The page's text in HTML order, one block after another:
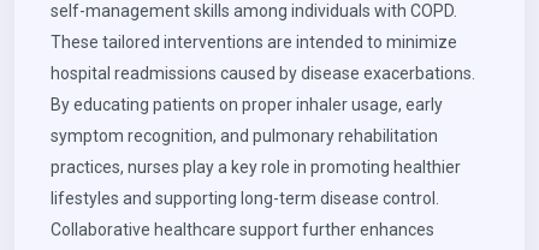
self-management skills among individuals with COPD.
These tailored interventions are intended to minimize
hospital readmissions caused by disease exacerbations.
By educating patients on proper inhaler usage, early
symptom recognition, and pulmonary rehabilitation
practices, nurses play a key role in promoting healthier
lifestyles and supporting long-term disease control.
Collaborative healthcare support further enhances